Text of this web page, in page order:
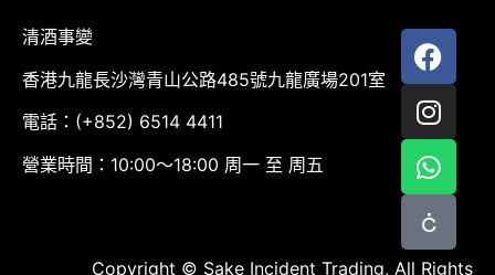
清酒事變
香港九龍長沙灣青山公路485號九龍廣場201室
電話：(+852) 6514 4411
營業時間：10:00～18:00 周一 至 周五
Copyright © Sake Incident Trading, All Rights